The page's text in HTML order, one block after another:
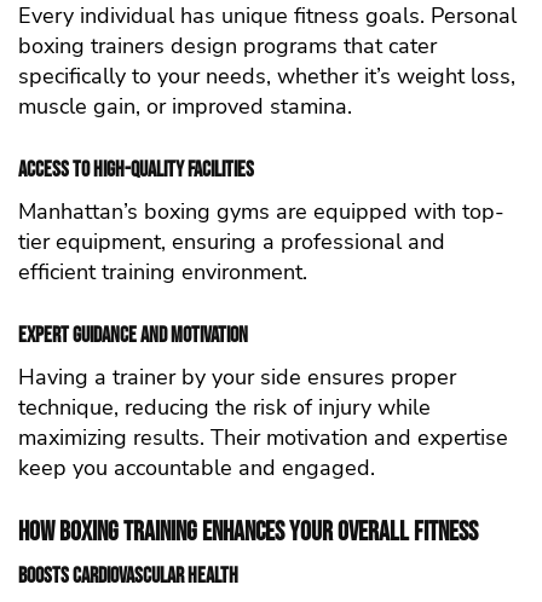
Every individual has unique fitness goals. Personal
boxing trainers design programs that cater
specifically to your needs, whether it’s weight loss,
muscle gain, or improved stamina.
Access to High-Quality Facilities
Manhattan’s boxing gyms are equipped with top-
tier equipment, ensuring a professional and
efficient training environment.
Expert Guidance and Motivation
Having a trainer by your side ensures proper
technique, reducing the risk of injury while
maximizing results. Their motivation and expertise
keep you accountable and engaged.
How Boxing Training Enhances Your Overall Fitness
Boosts Cardiovascular Health